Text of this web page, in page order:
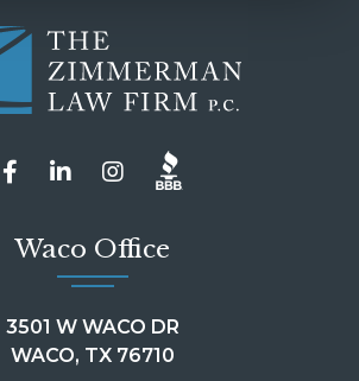
Waco Office
3501 W WACO DR
WACO, TX 76710